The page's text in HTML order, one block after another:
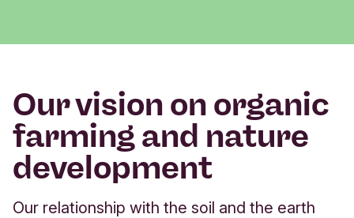
Our vision on organic
farming and nature
development
Our relationship with the soil and the earth